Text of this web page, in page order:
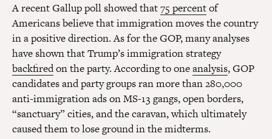
A recent Gallup poll showed that75 percentof
Americans believe that immigration moves the country
in a positive direction. As for the GOP, many analyses
have shown that Trump’s immigration strategy
backfiredon the party. According to oneanalysis, GOP
candidates and party groups ran more than 280,000
anti-immigration ads on MS-13 gangs, open borders,
“sanctuary” cities, and the caravan, which ultimately
caused them to lose ground in the midterms.